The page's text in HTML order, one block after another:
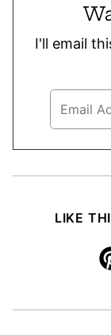
I'll email
LIKE